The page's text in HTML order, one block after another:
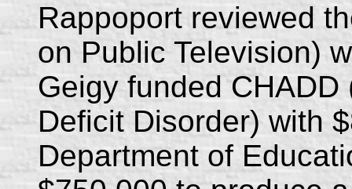
Rappoport reviewed
on Public Television)
Geigy funded
Deficit Disorder) with
Department of